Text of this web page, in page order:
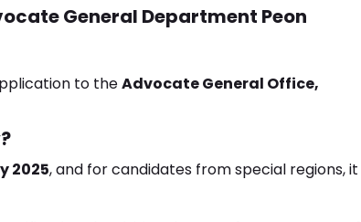
General Department Peon
to theAdvocate General Office,
2025, and for candidates from special regions, it